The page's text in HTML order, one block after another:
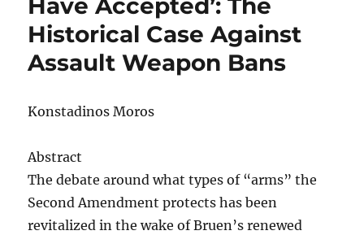
Have Accepted’: The
Historical Case Against
Assault Weapon Bans
Konstadinos Moros
Abstract
The debate around what types of “arms” the
Second Amendment protects has been
revitalized in the wake of Bruen’s renewed